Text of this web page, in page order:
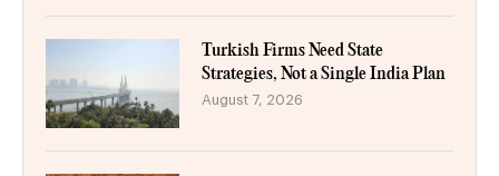
Turkish Firms Need State
Strategies, Not a Single India Plan
August 7, 2026